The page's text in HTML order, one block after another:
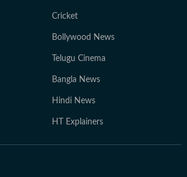
Cricket
Bollywood News
Telugu Cinema
Bangla News
Hindi News
HT Explainers